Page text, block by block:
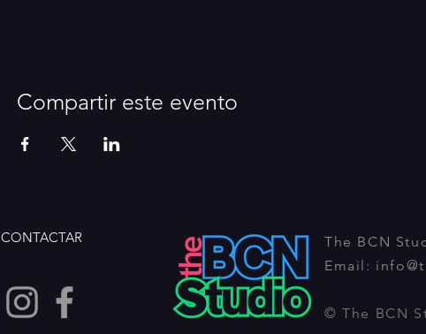
Compartir este evento
CONTACTAR
The BCN
Email:
© The BCN